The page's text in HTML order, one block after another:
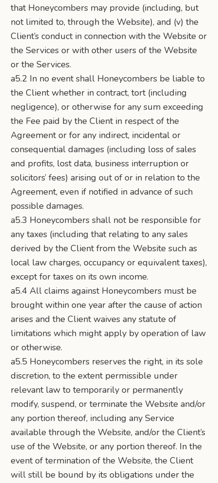
that Honeycombers may provide (including, but
not limited to, through the Website), and (v) the
Client’s conduct in connection with the Website or
the Services or with other users of the Website
or the Services.
a5.2 In no event shall Honeycombers be liable to
the Client whether in contract, tort (including
negligence), or otherwise for any sum exceeding
the Fee paid by the Client in respect of the
Agreement or for any indirect, incidental or
consequential damages (including loss of sales
and profits, lost data, business interruption or
solicitors’ fees) arising out of or in relation to the
Agreement, even if notified in advance of such
possible damages.
a5.3 Honeycombers shall not be responsible for
any taxes (including that relating to any sales
derived by the Client from the Website such as
local law charges, occupancy or equivalent taxes),
except for taxes on its own income.
a5.4 All claims against Honeycombers must be
brought within one year after the cause of action
arises and the Client waives any statute of
limitations which might apply by operation of law
or otherwise.
a5.5 Honeycombers reserves the right, in its sole
discretion, to the extent permissible under
relevant law to temporarily or permanently
modify, suspend, or terminate the Website and/or
any portion thereof, including any Service
available through the Website, and/or the Client’s
use of the Website, or any portion thereof. In the
event of termination of the Website, the Client
will still be bound by its obligations under the